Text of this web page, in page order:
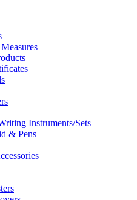
Instruments/Sets
& Pens